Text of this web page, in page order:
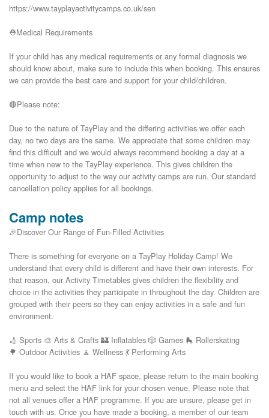
https://www.tayplayactivitycamps.co.uk/sen
⛑️Medical Requirements
If your child has any medical requirements or any formal diagnosis we
should know about, make sure to include this when booking. This ensures
we can provide the best care and support for your child/children.
🔴Please note:
Due to the nature of TayPlay and the differing activities we offer each
day, no two days are the same. We appreciate that some children may
find this difficult and we would always recommend booking a day at a
time when new to the TayPlay experience. This gives children the
opportunity to adjust to the way our activity camps are run. Our standard
Camp notes
🎉Discover Our Range of Fun-Filled Activities
There is something for everyone on a TayPlay Holiday Camp! We
understand that every child is different and have their own interests. For
that reason, our Activity Timetables gives children the flexibility and
choice in the activities they participate in throughout the day. Children are
grouped with their peers so they can enjoy activities in a safe and fun
environment.
🏏 Sports 🎨 Arts & Crafts 🏰 Inflatables 🎲 Games 🛼 Rollerskating
🌳 Outdoor Activities 🧘 Wellness 💃 Performing Arts
If you would like to book a HAF space, please return to the main booking
menu and select the HAF link for your chosen venue. Please note that
not all venues offer a HAF programme. If you are unsure, please get in
touch with us. Once you have made a booking, a member of our team